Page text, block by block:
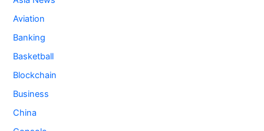
Aviation
Banking
Basketball
Blockchain
Business
China